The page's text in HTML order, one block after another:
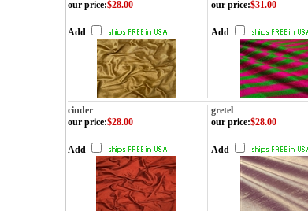
our price:$28.00
Add
our price:$31.00
Add
cinder gretel
our price:$28.00
Add
our price:$28.00
Add